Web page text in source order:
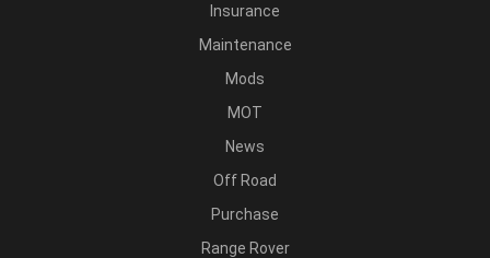
Insurance
Maintenance
Mods
MOT
News
Off Road
Purchase
Range Rover